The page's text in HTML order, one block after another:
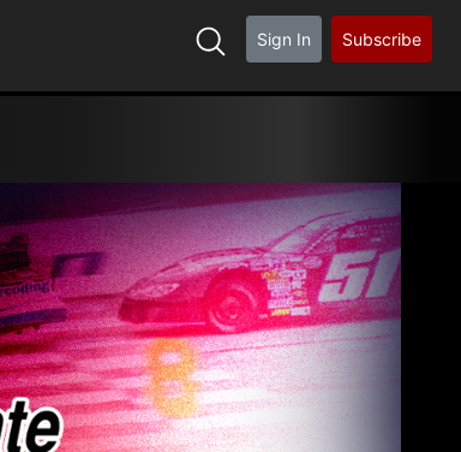
Sign In Subscribe